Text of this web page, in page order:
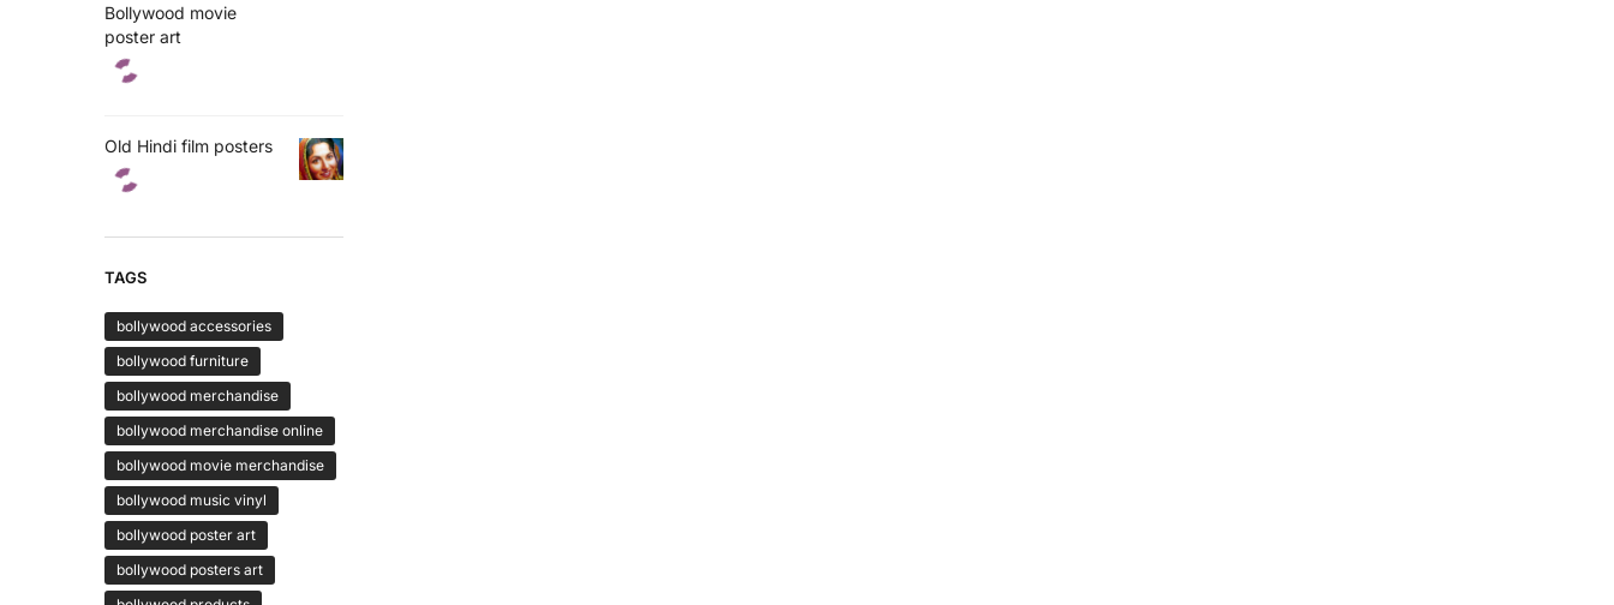
Bollywood movie
poster art
Old Hindi film posters
TAGS
bollywood accessories
bollywood furniture
bollywood merchandise
bollywood merchandise online
bollywood movie merchandise
bollywood music vinyl
bollywood poster art
bollywood posters art